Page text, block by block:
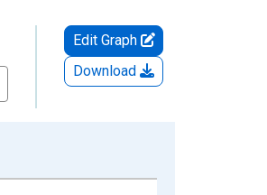
Edit Graph
Download